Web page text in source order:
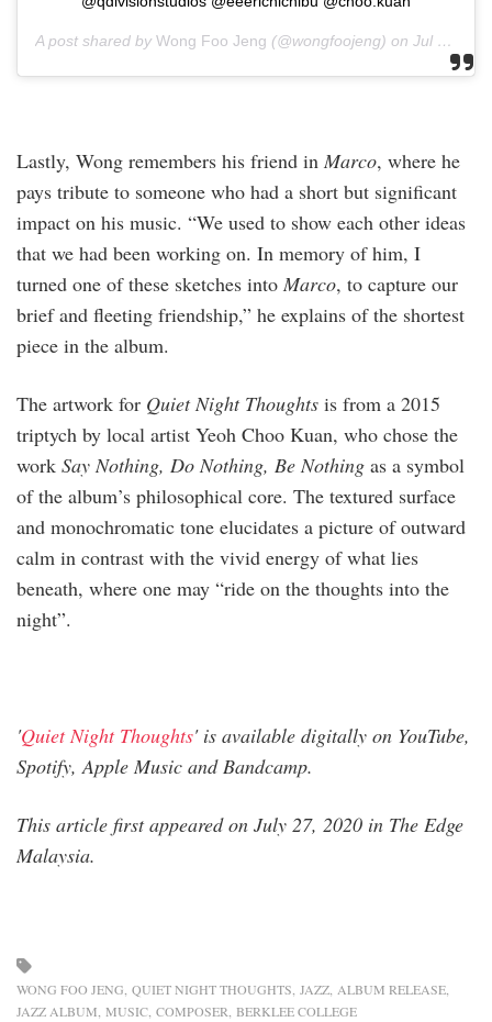
A post shared by Wong Foo Jeng (@wongfoojeng) on Jul 17, 2020 at 5:55am PDT
Lastly, Wong remembers his friend in Marco, where he
pays tribute to someone who had a short but significant
impact on his music. “We used to show each other ideas
that we had been working on. In memory of him, I
turned one of these sketches into Marco, to capture our
brief and fleeting friendship,” he explains of the shortest
piece in the album.
The artwork for Quiet Night Thoughts is from a 2015
triptych by local artist Yeoh Choo Kuan, who chose the
work Say Nothing, Do Nothing, Be Nothing as a symbol
of the album’s philosophical core. The textured surface
and monochromatic tone elucidates a picture of outward
calm in contrast with the vivid energy of what lies
beneath, where one may “ride on the thoughts into the
night”.
'Quiet Night Thoughts' is available digitally on YouTube,
Spotify, Apple Music and Bandcamp.
This article first appeared on July 27, 2020 in The Edge
Malaysia.​
WONG FOO JENG QUIET NIGHT THOUGHTS JAZZ ALBUM RELEASE
JAZZ ALBUM MUSIC COMPOSER BERKLEE COLLEGE